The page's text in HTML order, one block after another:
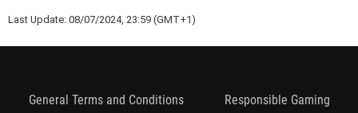
Last Update: 08/07/2024, 23:59 (GMT+1)
General Terms and Conditions Responsible Gaming